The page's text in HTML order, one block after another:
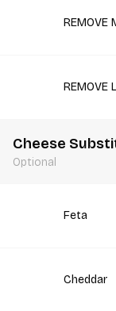
REMOVE
REMOVE
Cheese
Optional
Feta
Cheddar